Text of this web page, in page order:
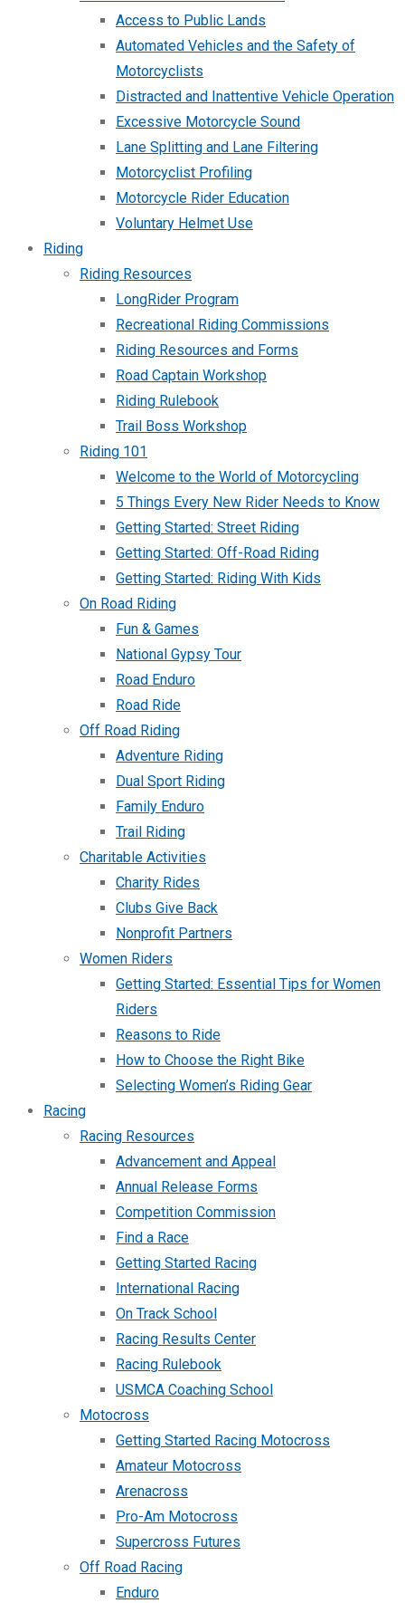
Access to Public Lands
Automated Vehicles and the Safety of
Motorcyclists
Distracted and Inattentive Vehicle Operation
Excessive Motorcycle Sound
Lane Splitting and Lane Filtering
Motorcyclist Profiling
Motorcycle Rider Education
Voluntary Helmet Use
Riding
Riding Resources
LongRider Program
Recreational Riding Commissions
Riding Resources and Forms
Road Captain Workshop
Riding Rulebook
Trail Boss Workshop
Riding 101
Welcome to the World of Motorcycling
5 Things Every New Rider Needs to Know
Getting Started: Street Riding
Getting Started: Off-Road Riding
Getting Started: Riding With Kids
On Road Riding
Fun & Games
National Gypsy Tour
Road Enduro
Road Ride
Off Road Riding
Adventure Riding
Dual Sport Riding
Family Enduro
Trail Riding
Charitable Activities
Charity Rides
Clubs Give Back
Nonprofit Partners
Women Riders
Getting Started: Essential Tips for Women
Riders
Reasons to Ride
How to Choose the Right Bike
Selecting Women’s Riding Gear
Racing
Racing Resources
Advancement and Appeal
Annual Release Forms
Competition Commission
Find a Race
Getting Started Racing
International Racing
On Track School
Racing Results Center
Racing Rulebook
USMCA Coaching School
Motocross
Getting Started Racing Motocross
Amateur Motocross
Arenacross
Pro-Am Motocross
Supercross Futures
Off Road Racing
Enduro